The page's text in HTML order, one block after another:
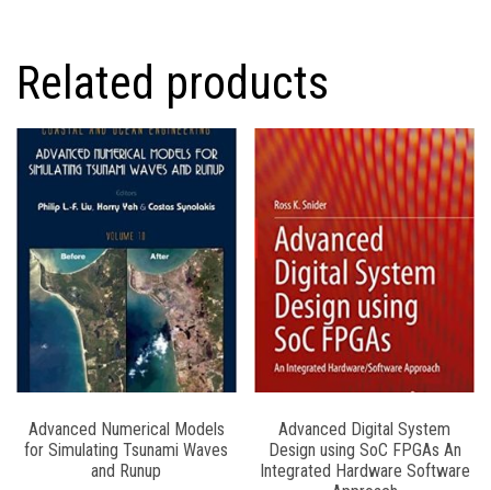
Related products
Advanced Numerical Models
for Simulating Tsunami Waves
and Runup
Advanced Digital System
Design using SoC FPGAs An
Integrated Hardware Software